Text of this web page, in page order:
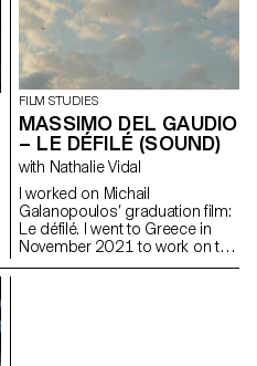
FILM STUDIES
MASSIMO DEL GAUDIO
– LE DÉFILÉ (SOUND)
with Nathalie Vidal
I worked on Michail
Galanopoulos’ graduation film:
Le défilé. I went to Greece in
November 2021 to work on the
film as sound recordist and